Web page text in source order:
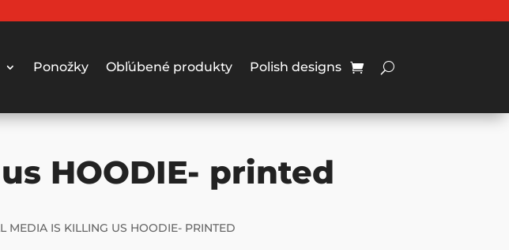
Ponožky Obľúbené produkty Polish designs
HOODIE- printed
MEDIA IS KILLING US HOODIE- PRINTED